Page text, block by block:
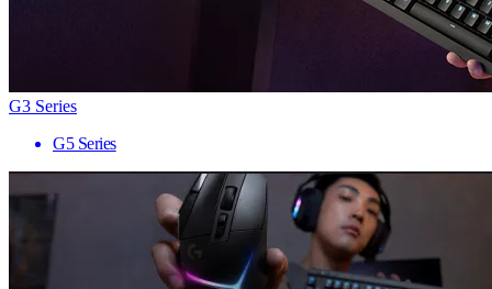
G3 Series
G5 Series